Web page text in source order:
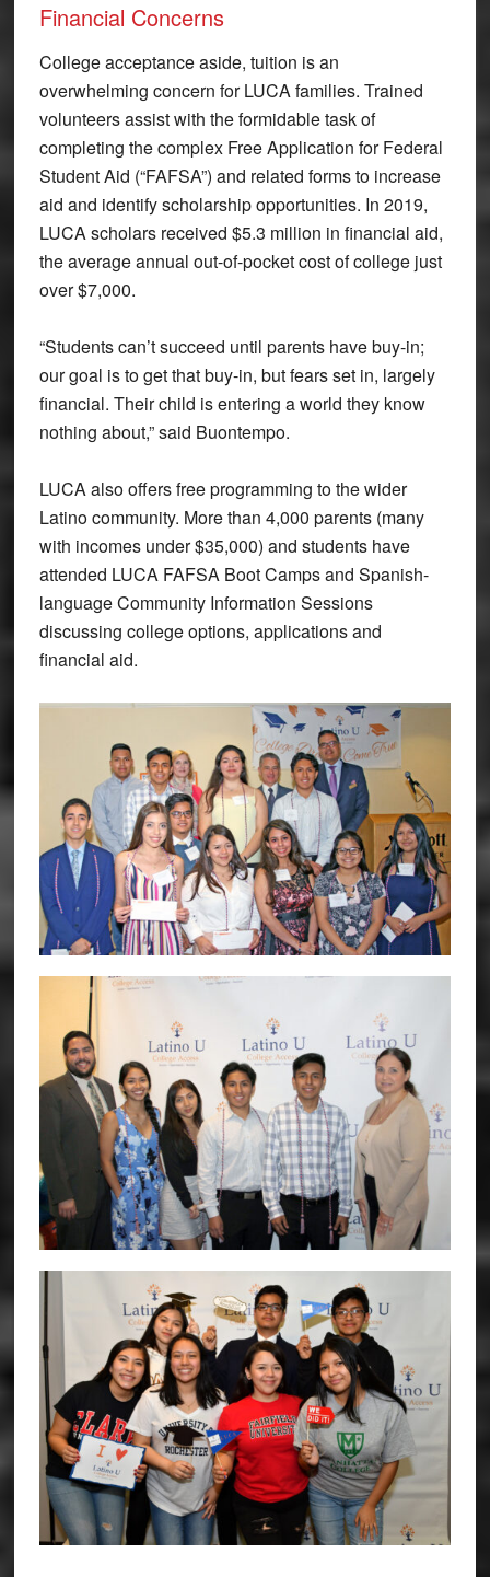
Financial Concerns
College acceptance aside, tuition is an
overwhelming concern for LUCA families. Trained
volunteers assist with the formidable task of
completing the complex Free Application for Federal
Student Aid (“FAFSA”) and related forms to increase
aid and identify scholarship opportunities. In 2019,
LUCA scholars received $5.3 million in financial aid,
the average annual out-of-pocket cost of college just
over $7,000.
“Students can’t succeed until parents have buy-in;
our goal is to get that buy-in, but fears set in, largely
financial. Their child is entering a world they know
nothing about,” said Buontempo.
LUCA also offers free programming to the wider
Latino community. More than 4,000 parents (many
with incomes under $35,000) and students have
attended LUCA FAFSA Boot Camps and Spanish-
language Community Information Sessions
discussing college options, applications and
financial aid.